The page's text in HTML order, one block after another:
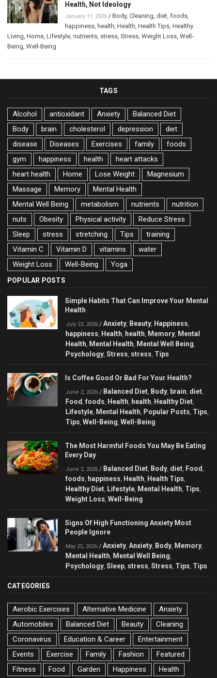
Health, Not Ideology
January 11, 2026 / Body, Cleaning, diet, foods,
happiness, health, Health, Health Tips, Healthy
Living, Home, Lifestyle, nutrients, stress, Stress, Weight Loss, Well-
Being, Well-Being
TAGS
Alcohol antioxidant Anxiety
Balanced Diet
Body
brain cholesterol depression
diet
disease
Diseases Exercises family
foods
gym
happiness health
heart attacks
heart health
Home Lose Weight
Magnesium
Massage
Memory
Mental Health
Mental Well Being
metabolism nutrients
nutrition
nuts
Obesity Physical activity
Reduce Stress
Sleep
stress stretching Tips
training
Vitamin C
Vitamin D vitamins
water
Weight Loss
Well-Being Yoga
POPULAR POSTS
Simple Habits That Can Improve Your Mental
Health
July 23, 2026 / Anxiety, Beauty, Happiness,
happiness, Health, health, Memory, Mental
Health, Mental Health, Mental Well Being,
Psychology, Stress, stress, Tips
Is Coffee Good Or Bad For Your Health?
June 2, 2026 / Balanced Diet, Body, brain, diet,
Food, foods, Health, health, Healthy Diet,
Lifestyle, Mental Health, Popular Posts, Tips,
Tips, Well-Being, Well-Being
The Most Harmful Foods You May Be Eating
Every Day
June 2, 2026 / Balanced Diet, Body, diet, Food,
foods, happiness, Health, Health Tips,
Healthy Diet, Lifestyle, Mental Health, Tips,
Weight Loss, Well-Being
Signs Of High Functioning Anxiety Most
People Ignore
May 25, 2026 / Anxiety, Anxiety, Body, Memory,
Mental Health, Mental Well Being,
Psychology, Sleep, stress, Stress, Tips, Tips
CATEGORIES
Aerobic Exercises Alternative Medicine
Anxiety
Automobiles
Balanced Diet Beauty
Cleaning
Coronavirus
Education & Career
Entertainment
Events
Exercise Family Fashion
Featured
Fitness
Food Garden Happiness Health